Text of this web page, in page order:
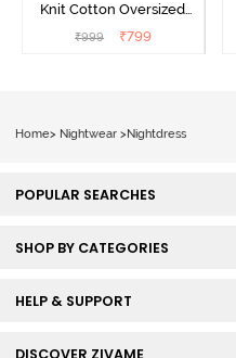
Knit Cotton Oversized
Knee Length
₹999 ₹799
Home> Nightwear > Nightdress
POPULAR SEARCHES
SHOP BY CATEGORIES
HELP & SUPPORT
DISCOVER ZIVAME